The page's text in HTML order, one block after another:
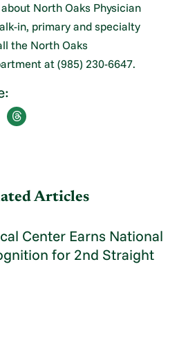
North Oaks Physician
in, primary and specialty
the North Oaks
at (985) 230-6647.
Articles
Center Earns National
for 2nd Straight